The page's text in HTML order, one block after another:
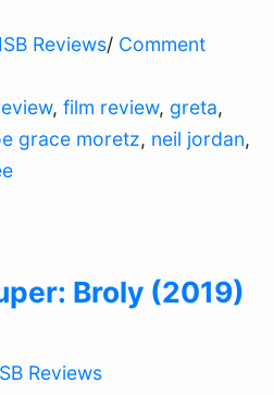
Reviews/ Comment
, film review, greta,
grace moretz, neil jordan,
Broly (2019)
Reviews